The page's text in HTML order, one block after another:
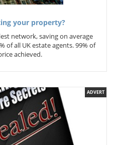
your property?
network, saving on average
of all UK estate agents. 99% of
achieved.
ADVERT